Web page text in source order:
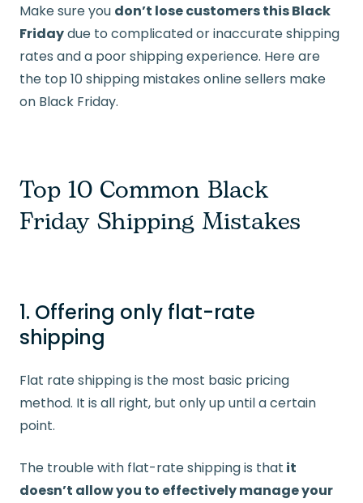
Make sure you don’t lose customers this Black
Fridaydue to complicated or inaccurate shipping
rates and a poor shipping experience. Here are
the top 10 shipping mistakes online sellers make
on Black Friday.
Top 10 Common Black
Friday Shipping Mistakes
1. Offering only flat-rate
shipping
Flat rate shipping is the most basic pricing
method. It is all right, but only up until a certain
point.
The trouble with flat-rate shipping is that it
doesn’t allow you to effectively manage your